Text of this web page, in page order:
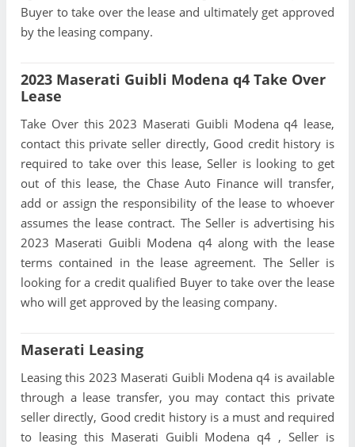
Buyer to take over the lease and ultimately get approved
by the leasing company.
2023 Maserati Guibli Modena q4 Take Over
Lease
Take Over this 2023 Maserati Guibli Modena q4 lease,
contact this private seller directly, Good credit history is
required to take over this lease, Seller is looking to get
out of this lease, the Chase Auto Finance will transfer,
add or assign the responsibility of the lease to whoever
assumes the lease contract. The Seller is advertising his
2023 Maserati Guibli Modena q4 along with the lease
terms contained in the lease agreement. The Seller is
looking for a credit qualified Buyer to take over the lease
who will get approved by the leasing company.
Maserati Leasing
Leasing this 2023 Maserati Guibli Modena q4 is available
through a lease transfer, you may contact this private
seller directly, Good credit history is a must and required
to leasing this Maserati Guibli Modena q4 , Seller is